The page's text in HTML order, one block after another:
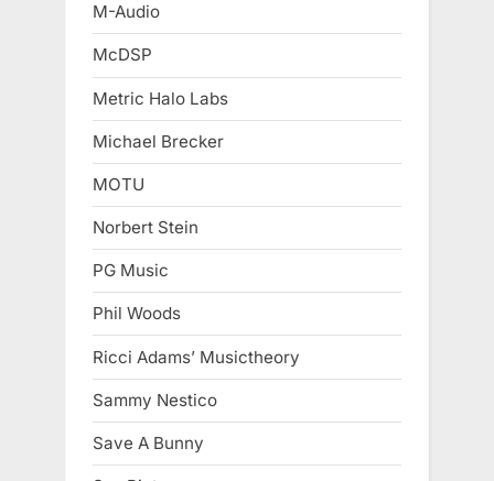
M-Audio
McDSP
Metric Halo Labs
Michael Brecker
MOTU
Norbert Stein
PG Music
Phil Woods
Ricci Adams’ Musictheory
Sammy Nestico
Save A Bunny